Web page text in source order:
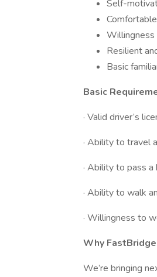
Self-
Willingness
Resilient
Basic
Basic
· Valid driver’s
· Ability to travel
· Ability to pass a
· Ability to walk
· Willingness to
Why
We’re bringing